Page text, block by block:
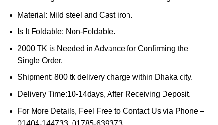
Material: Mild steel and Cast iron.
Is It Foldable: Non-Foldable.
2000 TK is Needed in Advance for Confirming the
Single Order.
Shipment: 800 tk delivery charge within Dhaka city.
Delivery Time:10-14days, After Receiving Deposit.
For More Details, Feel Free to Contact Us via Phone –
01404-144733, 01785-639373,